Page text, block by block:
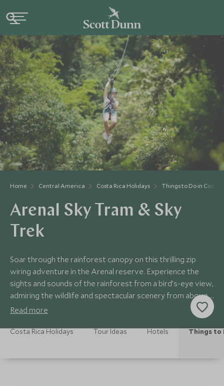
Home Central America Costa Rica Holidays Things to Do in Costa
Arenal Sky Tram & Sky
Trek
Soar through the rainforest canopy on this thrilling zip
wiring adventure in the Arenal reserve. Experience the
sights and sounds of the rainforest from a bird’s-eye view,
admiring the wildlife and spectacular scenery from above.
Minimum age 8 years old.
Read more
Costa Rica Holidays Tour Ideas Hotels Things to